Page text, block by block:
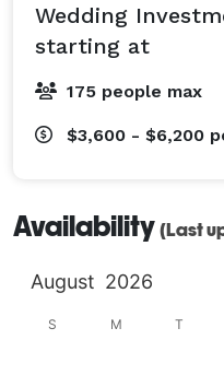
Wedding
starting at
175 people max
$3,600 - $6,200
Availability (Last
August 2026
S M T